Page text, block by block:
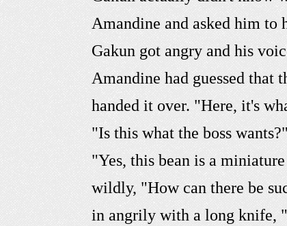
Amandine and asked him to
Gakun got angry and his
Amandine had guessed that
handed it over. "Here, it's
"Is this what the boss
"Yes, this bean is a
wildly, "How can there be
in angrily with a long knife,